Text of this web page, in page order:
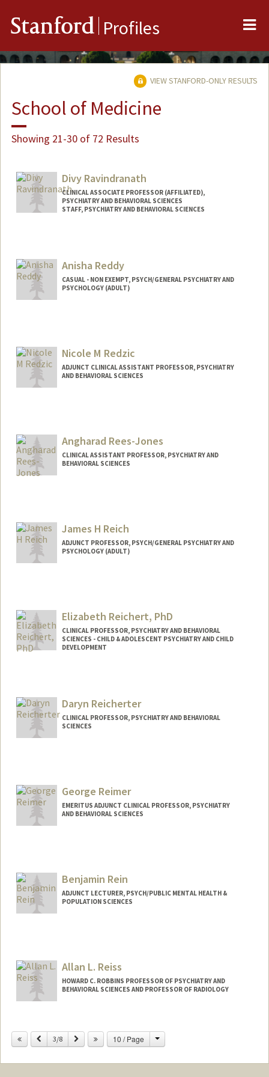
Stanford Profiles
VIEW STANFORD-ONLY RESULTS
School of Medicine
Showing 21-30 of 72 Results
Divy Ravindranath
CLINICAL ASSOCIATE PROFESSOR (AFFILIATED),
PSYCHIATRY AND BEHAVIORAL SCIENCES
STAFF, PSYCHIATRY AND BEHAVIORAL SCIENCES
Anisha Reddy
CASUAL - NON EXEMPT, PSYCH/GENERAL PSYCHIATRY AND
PSYCHOLOGY (ADULT)
Nicole M Redzic
ADJUNCT CLINICAL ASSISTANT PROFESSOR, PSYCHIATRY
AND BEHAVIORAL SCIENCES
Angharad Rees-Jones
CLINICAL ASSISTANT PROFESSOR, PSYCHIATRY AND
BEHAVIORAL SCIENCES
James H Reich
ADJUNCT PROFESSOR, PSYCH/GENERAL PSYCHIATRY AND
PSYCHOLOGY (ADULT)
Elizabeth Reichert, PhD
CLINICAL PROFESSOR, PSYCHIATRY AND BEHAVIORAL
SCIENCES - CHILD & ADOLESCENT PSYCHIATRY AND CHILD
DEVELOPMENT
Daryn Reicherter
CLINICAL PROFESSOR, PSYCHIATRY AND BEHAVIORAL
SCIENCES
George Reimer
EMERITUS ADJUNCT CLINICAL PROFESSOR, PSYCHIATRY
AND BEHAVIORAL SCIENCES
Benjamin Rein
ADJUNCT LECTURER, PSYCH/PUBLIC MENTAL HEALTH &
POPULATION SCIENCES
brein@stanford.edu
Allan L. Reiss
HOWARD C. ROBBINS PROFESSOR OF PSYCHIATRY AND
BEHAVIORAL SCIENCES AND PROFESSOR OF RADIOLOGY
Web page:
http://cibsr.stanford.edu
Previous
3/8 Next 10 / Page Change